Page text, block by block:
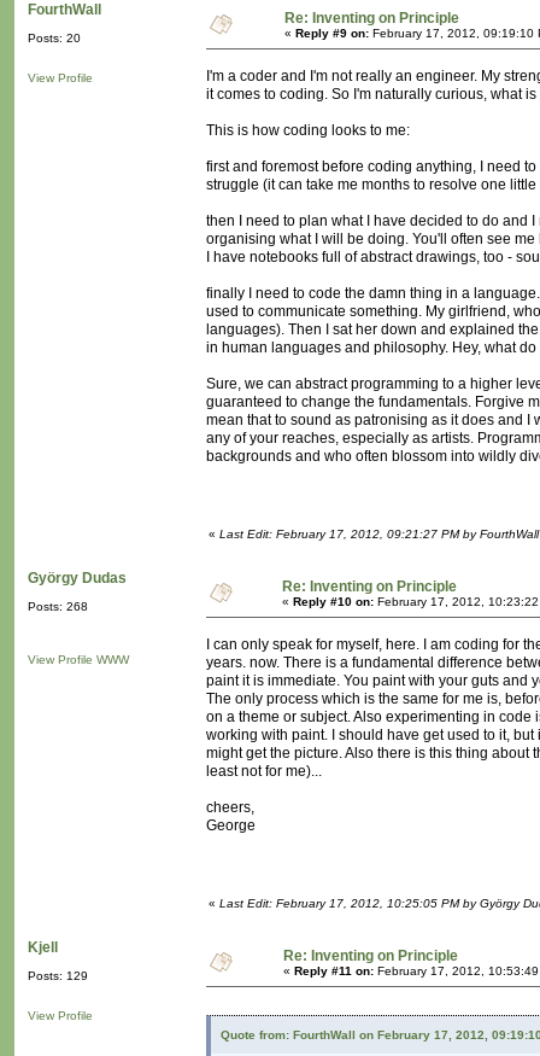
FourthWall
Posts: 20
View Profile
Re: Inventing on Principle
« Reply #9 on: February 17, 2012, 09:19:10
I'm a coder and I'm not really an engineer. My
it comes to coding. So I'm naturally curious, what
This is how coding looks to me:
first and foremost before coding anything, I need
struggle (it can take me months to resolve one
then I need to plan what I have decided to do and
organising what I will be doing. You'll often see
I have notebooks full of abstract drawings, too -
finally I need to code the damn thing in a
used to communicate something. My girlfriend,
languages). Then I sat her down and explained
in human languages and philosophy. Hey, what
Sure, we can abstract programming to a higher
guaranteed to change the fundamentals. Forgive
mean that to sound as patronising as it does and I
any of your reaches, especially as artists.
backgrounds and who often blossom into wildly
« Last Edit: February 17, 2012, 09:21:27 PM by FourthWall
György Dudas
Posts: 268
View Profile WWW
Re: Inventing on Principle
« Reply #10 on: February 17, 2012,
I can only speak for myself, here. I am coding for
years. now. There is a fundamental difference
paint it is immediate. You paint with your guts and
The only process which is the same for me is,
on a theme or subject. Also experimenting in
working with paint. I should have get used to it,
might get the picture. Also there is this thing
least not for me)...
cheers,
George
« Last Edit: February 17, 2012, 10:25:05 PM by György
Kjell
Posts: 129
View Profile
Re: Inventing on Principle
« Reply #11 on: February 17, 2012,
Quote from: FourthWall on February 17, 2012,